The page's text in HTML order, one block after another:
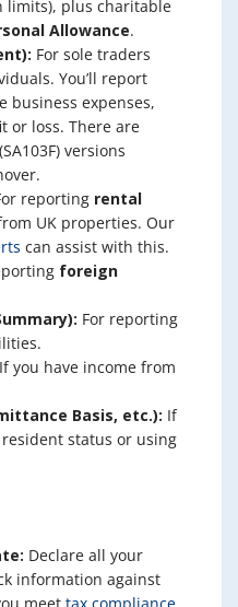
limits), plus charitable
Allowance.
For sole traders
You’ll report
business expenses,
or loss. There are
versions
reporting rental
UK properties. Our
can assist with this.
foreign
For reporting
If you have income from
Basis, etc.): If
resident status or using
Declare all your
information against